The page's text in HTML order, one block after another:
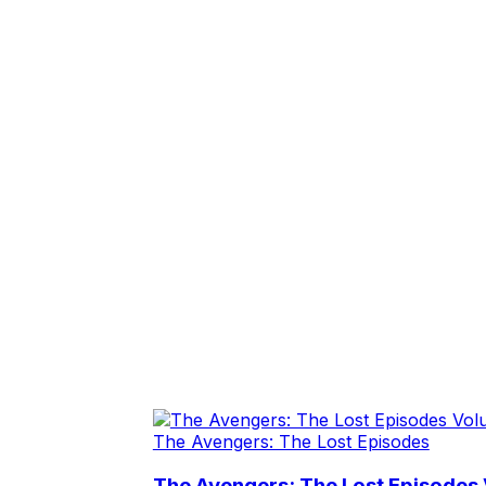
The Avengers: The Lost Episodes